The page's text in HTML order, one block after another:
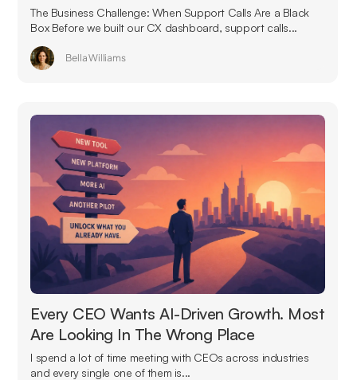
The Business Challenge: When Support Calls Are a Black
Box Before we built our CX dashboard, support calls...
Bella Williams
Every CEO Wants AI-Driven Growth. Most
Are Looking In The Wrong Place
I spend a lot of time meeting with CEOs across industries
and every single one of them is...